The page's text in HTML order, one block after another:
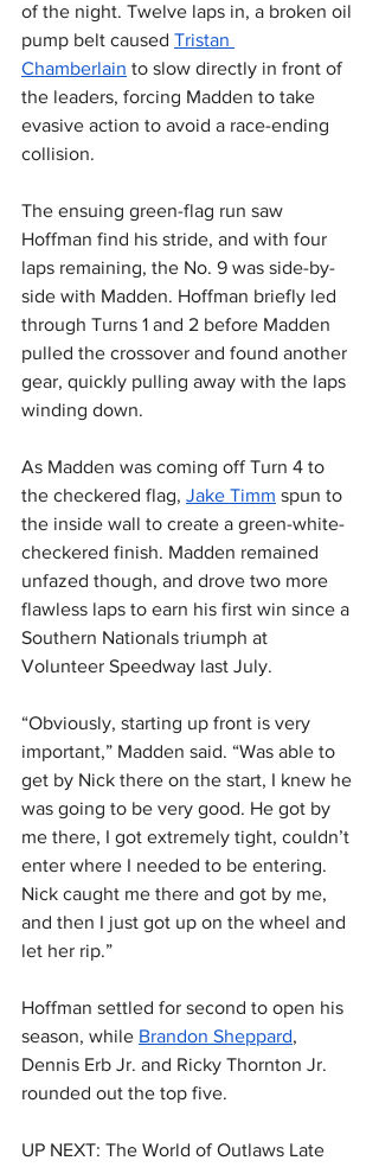
of the night. Twelve laps in, a broken oil
pump belt caused Tristan
Chamberlain to slow directly in front of
the leaders, forcing Madden to take
evasive action to avoid a race-ending
collision.
The ensuing green-flag run saw
Hoffman find his stride, and with four
laps remaining, the No. 9 was side-by-
side with Madden. Hoffman briefly led
through Turns 1 and 2 before Madden
pulled the crossover and found another
gear, quickly pulling away with the laps
winding down.
As Madden was coming off Turn 4 to
the checkered flag, Jake Timm spun to
the inside wall to create a green-white-
checkered finish. Madden remained
unfazed though, and drove two more
flawless laps to earn his first win since a
Southern Nationals triumph at
Volunteer Speedway last July.
“Obviously, starting up front is very
important,” Madden said. “Was able to
get by Nick there on the start, I knew he
was going to be very good. He got by
me there, I got extremely tight, couldn’t
enter where I needed to be entering.
Nick caught me there and got by me,
and then I just got up on the wheel and
let her rip.”
Hoffman settled for second to open his
season, while Brandon Sheppard,
Dennis Erb Jr. and Ricky Thornton Jr.
rounded out the top five.
UP NEXT: The World of Outlaws Late